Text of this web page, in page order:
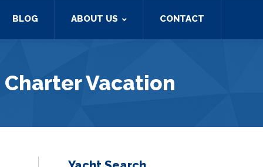
BLOG ABOUT US CONTACT
Vacation